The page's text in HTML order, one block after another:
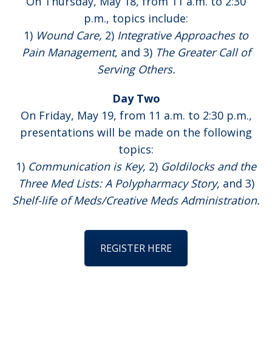
p.m., topics include:
1) Wound Care, 2) Integrative Approaches to
Pain Management, and 3) The Greater Call of
Serving Others.
Day Two
On Friday, May 19, from 11 a.m. to 2:30 p.m.,
presentations will be made on the following
topics:
1) Communication is Key, 2) Goldilocks and the
Three Med Lists: A Polypharmacy Story, and 3)
Shelf-life of Meds/Creative Meds Administration.
REGISTER HERE